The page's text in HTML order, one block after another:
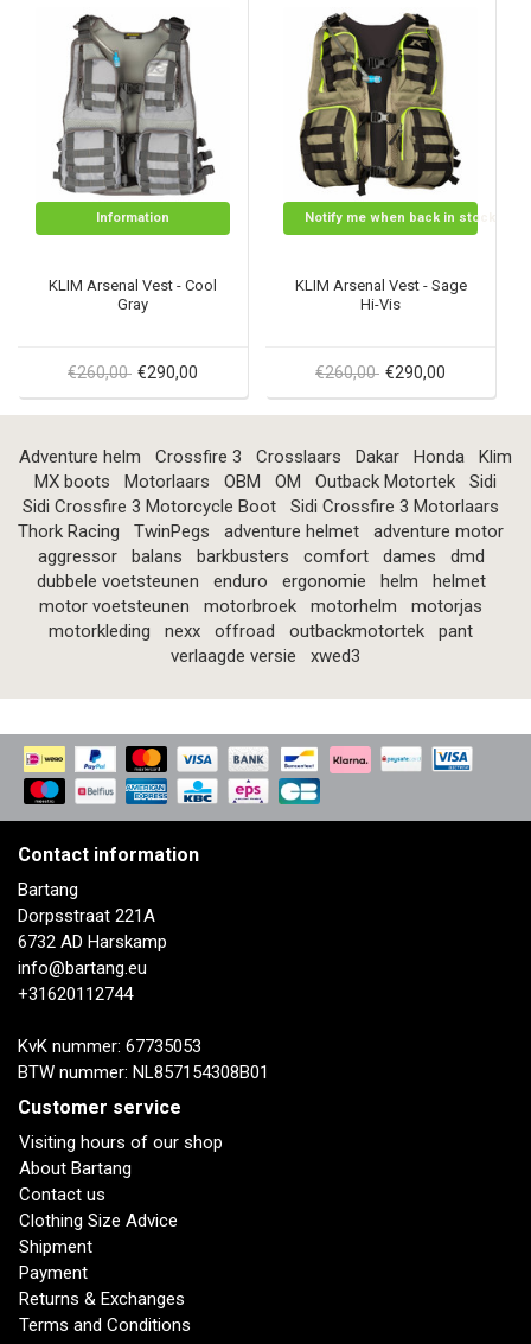
Information
KLIM Arsenal Vest - Cool
Gray
€260,00 €290,00
Notify me when back in stock
KLIM Arsenal Vest - Sage
Hi-Vis
€260,00 €290,00
Adventure helm Crossfire 3 Crosslaars Dakar Honda
Klim
MX boots
Motorlaars OBM OM Outback Motortek
Sidi
Sidi Crossfire 3 Motorcycle Boot
Sidi Crossfire 3 Motorlaars
Thork Racing
TwinPegs adventure helmet
adventure motor
aggressor
balans barkbusters comfort dames
dmd
dubbele voetsteunen
enduro ergonomie helm
helmet
motor voetsteunen
motorbroek motorhelm
motorjas
motorkleding
nexx offroad outbackmotortek
pant
verlaagde versie
xwed3
Contact information
Bartang
Dorpsstraat 221A
6732 AD Harskamp
info@bartang.eu
+31620112744
KvK nummer: 67735053
BTW nummer: NL857154308B01
Customer service
Visiting hours of our shop
About Bartang
Contact us
Clothing Size Advice
Shipment
Payment
Returns & Exchanges
Terms and Conditions